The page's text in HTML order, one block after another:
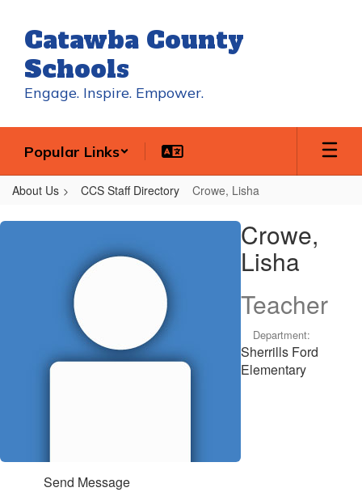
main
content
Catawba County
Schools
Engage. Inspire. Empower.
Popular Links
About Us CCS Staff Directory Crowe, Lisha
Crowe,
Crowe,
Lisha
Teacher
Department:
Sherrills Ford
Elementary
Send Message